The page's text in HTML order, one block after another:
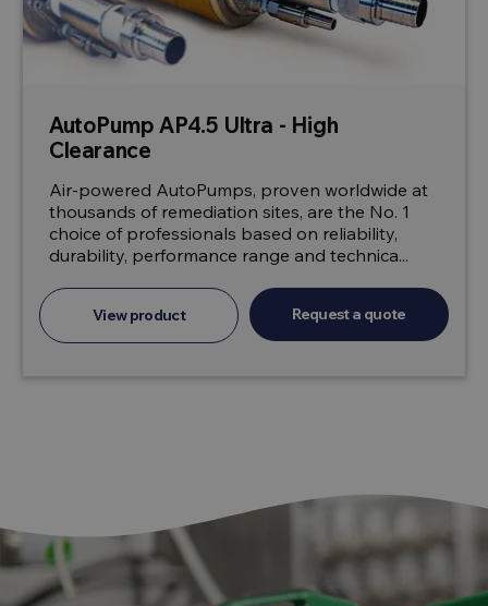
AutoPump AP4.5 Ultra - High
Clearance
Air-powered AutoPumps, proven worldwide at
thousands of remediation sites, are the No. 1
choice of professionals based on reliability,
durability, performance range and technica...
View product Request a quote